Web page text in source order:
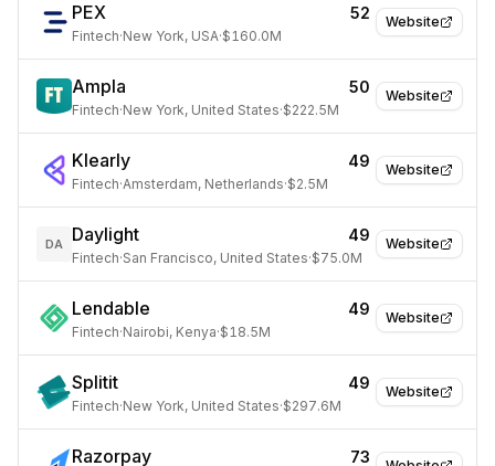
Website
PEX 52
Fintech·New York, USA·$160.0M
Website
Ampla 50
Fintech·New York, United States·$222.5M
Website
Klearly 49
Fintech·Amsterdam, Netherlands·$2.5M
Website
DA Daylight 49
Fintech·San Francisco, United States·$75.0M
Website
Lendable 49
Fintech·Nairobi, Kenya·$18.5M
Website
Splitit 49
Fintech·New York, United States·$297.6M
Razorpay 73